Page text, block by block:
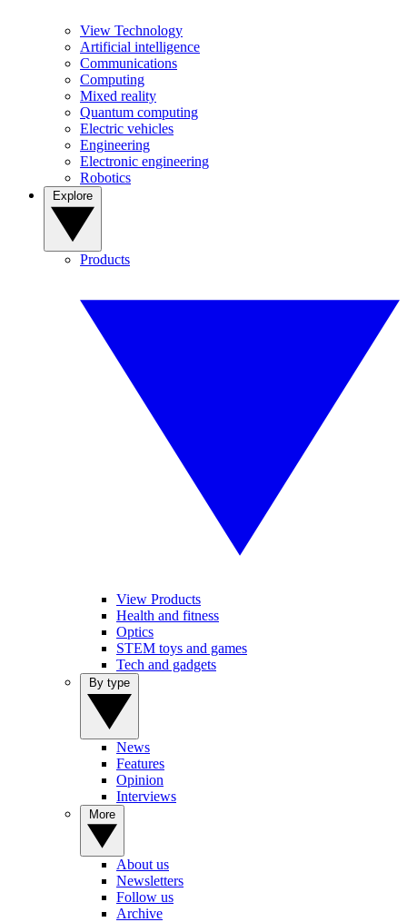
View Technology
Artificial intelligence
Communications
Computing
Mixed reality
Quantum computing
Electric vehicles
Engineering
Electronic engineering
Robotics
Products
View Products
Health and fitness
Optics
STEM toys and games
Tech and gadgets
News
Features
Opinion
Interviews
About us
Newsletters
Follow us
Archive